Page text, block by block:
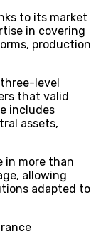
to its market
in covering
production
three-level
that valid
includes
assets,
in more than
allowing
adapted to